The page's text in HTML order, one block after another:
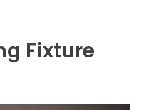
Fixture